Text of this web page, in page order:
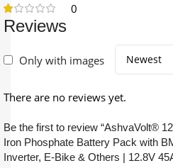
0
Reviews
Only with images
There are no reviews yet.
Be the first to review “AshvaVolt®
Iron Phosphate Battery Pack with
Inverter, E-Bike & Others | 12.8V